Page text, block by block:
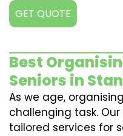
GET QUOTE
Best
Seniors in
As we age,
challenging task.
tailored services for